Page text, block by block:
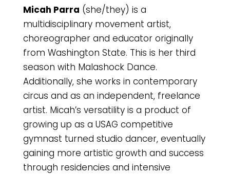
Micah Parra (she/they) is a
multidisciplinary movement artist,
choreographer and educator originally
from Washington State. This is her third
season with Malashock Dance.
Additionally, she works in contemporary
circus and as an independent, freelance
artist. Micah’s versatility is a product of
growing up as a USAG competitive
gymnast turned studio dancer, eventually
gaining more artistic growth and success
through residencies and intensive